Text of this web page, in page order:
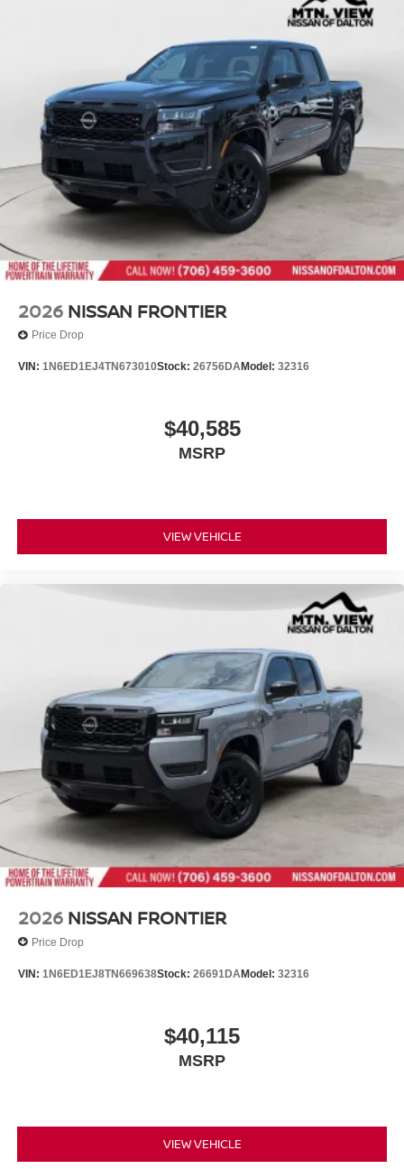
2026 NISSAN FRONTIER
Price Drop
VIN: 1N6ED1EJ4TN673010Stock: 26756DAModel: 32316
$40,585
MSRP
VIEW VEHICLE
2026 NISSAN FRONTIER
Price Drop
VIN: 1N6ED1EJ8TN669638Stock: 26691DAModel: 32316
$40,115
MSRP
VIEW VEHICLE